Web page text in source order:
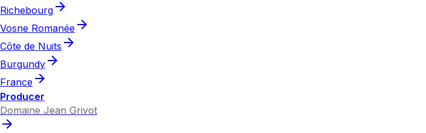
Richebourg
Vosne Romanée
Côte de Nuits
Burgundy
France
Producer
Domaine Jean Grivot